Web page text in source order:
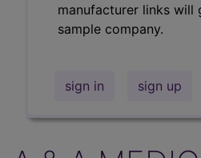
manufacturer links will
sample company.
sign in sign up